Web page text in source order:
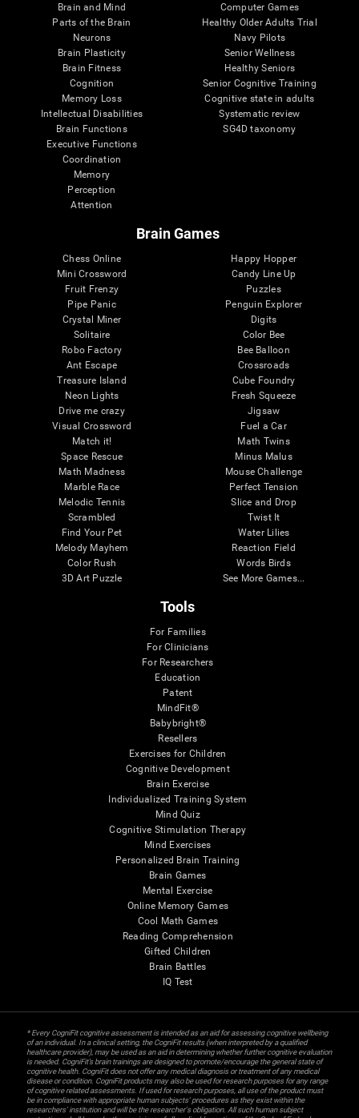
Brain and Mind
Parts of the Brain
Neurons
Brain Plasticity
Brain Fitness
Cognition
Memory Loss
Intellectual Disabilities
Brain Functions
Executive Functions
Coordination
Memory
Perception
Attention
Computer Games
Healthy Older Adults Trial
Navy Pilots
Senior Wellness
Healthy Seniors
Senior Cognitive Training
Cognitive state in adults
Systematic review
SG4D taxonomy
Brain Games
Chess Online
Mini Crossword
Fruit Frenzy
Pipe Panic
Crystal Miner
Solitaire
Robo Factory
Ant Escape
Treasure Island
Neon Lights
Drive me crazy
Visual Crossword
Match it!
Space Rescue
Math Madness
Marble Race
Melodic Tennis
Scrambled
Find Your Pet
Melody Mayhem
Color Rush
3D Art Puzzle
Happy Hopper
Candy Line Up
Puzzles
Penguin Explorer
Digits
Color Bee
Bee Balloon
Crossroads
Cube Foundry
Fresh Squeeze
Jigsaw
Fuel a Car
Math Twins
Minus Malus
Mouse Challenge
Perfect Tension
Slice and Drop
Twist It
Water Lilies
Reaction Field
Words Birds
See More Games...
Tools
For Families
For Clinicians
For Researchers
Education
Patent
MindFit®
Babybright®
Resellers
Exercises for Children
Cognitive Development
Brain Exercise
Individualized Training System
Mind Quiz
Cognitive Stimulation Therapy
Mind Exercises
Personalized Brain Training
Brain Games
Mental Exercise
Online Memory Games
Cool Math Games
Reading Comprehension
Gifted Children
Brain Battles
IQ Test
* Every CogniFit cognitive assessment is intended as an aid for assessing cognitive wellbeing
of an individual. In a clinical setting, the CogniFit results (when interpreted by a qualified
healthcare provider), may be used as an aid in determining whether further cognitive evaluation
is needed. CogniFit’s brain trainings are designed to promote/encourage the general state of
cognitive health. CogniFit does not offer any medical diagnosis or treatment of any medical
disease or condition. CogniFit products may also be used for research purposes for any range
of cognitive related assessments. If used for research purposes, all use of the product must
be in compliance with appropriate human subjects' procedures as they exist within the
researchers' institution and will be the researcher's obligation. All such human subject